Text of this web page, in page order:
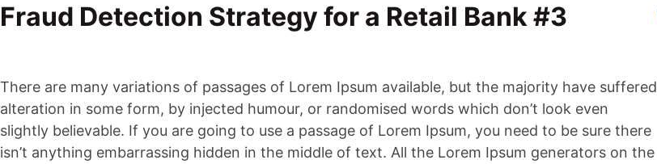
Fraud Detection Strategy for a Retail Bank #3
There are many variations of passages of Lorem Ipsum available, but the majority have suffered
alteration in some form, by injected humour, or randomised words which don’t look even
slightly believable. If you are going to use a passage of Lorem Ipsum, you need to be sure there
isn’t anything embarrassing hidden in the middle of text. All the Lorem Ipsum generators on the